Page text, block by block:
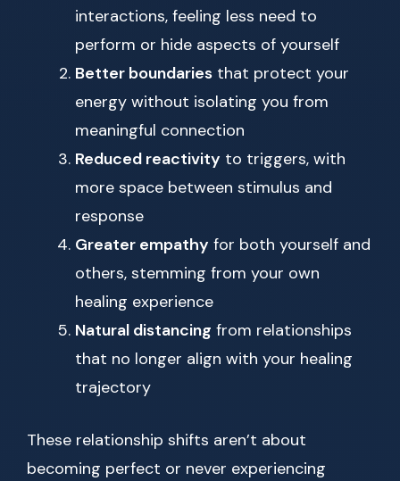
interactions, feeling less need to
perform or hide aspects of yourself
Better boundaries that protect your
energy without isolating you from
meaningful connection
Reduced reactivity to triggers, with
more space between stimulus and
response
Greater empathy for both yourself and
others, stemming from your own
healing experience
Natural distancing from relationships
that no longer align with your healing
trajectory
These relationship shifts aren’t about
becoming perfect or never experiencing